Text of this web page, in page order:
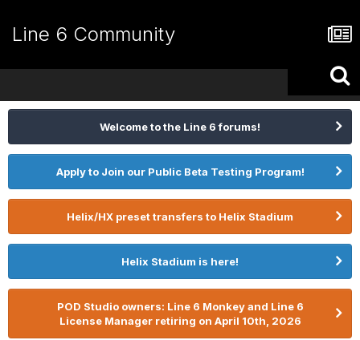
Line 6 Community
Welcome to the Line 6 forums!
Apply to Join our Public Beta Testing Program!
Helix/HX preset transfers to Helix Stadium
Helix Stadium is here!
POD Studio owners: Line 6 Monkey and Line 6
License Manager retiring on April 10th, 2026